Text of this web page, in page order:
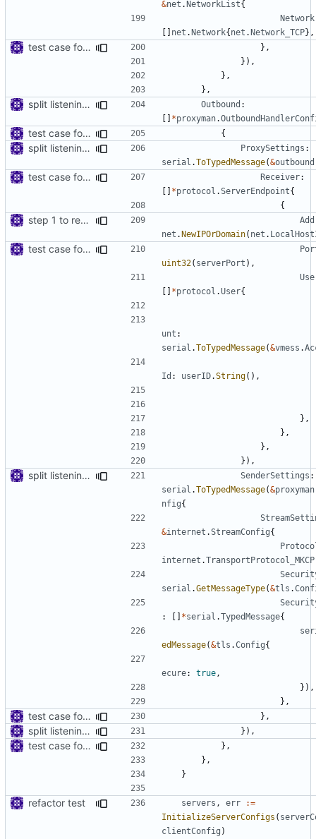
&net .NetworkList{
Network
[] net .Network{net .Network_TCP},
test case for tls connection
},
}),
},
},
split listening settings from inbound proxies and apply context Outbound :
[] *proxyman.
test case for tls connection {
split listening settings from inbound proxies and apply context ProxySettings :
serial .ToTypedMessage(&outbound
test case for tls connection Receiver:
[] *protocol .ServerEndpoint{
{
step 1 to remove reference to net package
net .NewIPOrDomain( net .
test case for tls connection
uint32( serverPort ),
[] *protocol .User{
unt :
serial .ToTypedMessage(&vmess .
Id : userID.String(),
},
},
},
}),
split listening settings from inbound proxies and apply context SenderSettings :
serial .ToTypedMessage(&proxyman
nfig{
&internet .StreamConfig{
internet .TransportProtocol_MKCP
serial .GetMessageType(&tls .
:
[] *serial .TypedMessage{
edMessage(&tls .Config{
ecure: true ,
}),
},
test case for tls connection },
split listening settings from inbound proxies and apply context }),
test case for tls connection
},
},
}
refactor test servers , err
:=
InitializeServerConfigs (
clientConfig )